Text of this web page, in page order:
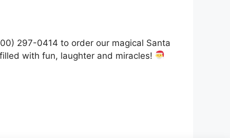
297-0414 to order our magical Santa
with fun, laughter and miracles!